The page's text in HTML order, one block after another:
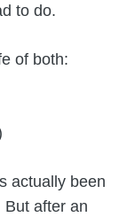
to do.
of both:
actually been
after an